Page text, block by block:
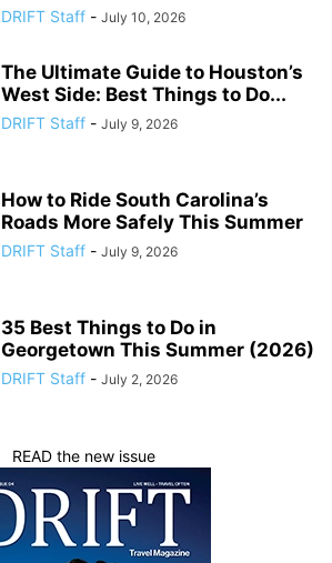
DRIFT Staff - July 10, 2026
The Ultimate Guide to Houston’s
West Side: Best Things to Do...
DRIFT Staff - July 9, 2026
How to Ride South Carolina’s
Roads More Safely This Summer
DRIFT Staff - July 9, 2026
35 Best Things to Do in
Georgetown This Summer (2026)
DRIFT Staff - July 2, 2026
READ the new issue